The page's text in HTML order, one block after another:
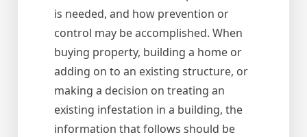
is needed, and how prevention or
control may be accomplished. When
buying property, building a home or
adding on to an existing structure, or
making a decision on treating an
existing infestation in a building, the
information that follows should be